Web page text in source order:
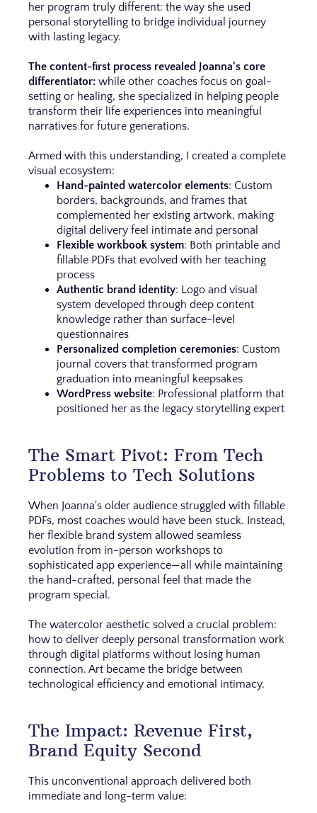
her program truly different: the way she used
personal storytelling to bridge individual journey
with lasting legacy.
The content-first process revealed Joanna's core
differentiator: while other coaches focus on goal-
setting or healing, she specialized in helping people
transform their life experiences into meaningful
narratives for future generations.
Armed with this understanding, I created a complete
visual ecosystem:
Hand-painted watercolor elements: Custom
borders, backgrounds, and frames that
complemented her existing artwork, making
digital delivery feel intimate and personal
Flexible workbook system: Both printable and
fillable PDFs that evolved with her teaching
process
Authentic brand identity: Logo and visual
system developed through deep content
knowledge rather than surface-level
questionnaires
Personalized completion ceremonies: Custom
journal covers that transformed program
graduation into meaningful keepsakes
WordPress website: Professional platform that
positioned her as the legacy storytelling expert
The Smart Pivot: From Tech
Problems to Tech Solutions
When Joanna's older audience struggled with fillable
PDFs, most coaches would have been stuck. Instead,
her flexible brand system allowed seamless
evolution from in-person workshops to
sophisticated app experience—all while maintaining
the hand-crafted, personal feel that made the
program special.
The watercolor aesthetic solved a crucial problem:
how to deliver deeply personal transformation work
through digital platforms without losing human
connection. Art became the bridge between
technological efficiency and emotional intimacy.
The Impact: Revenue First,
Brand Equity Second
This unconventional approach delivered both
immediate and long-term value: